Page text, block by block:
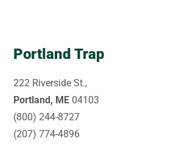
Portland Trap
222 Riverside St.,
Portland, ME 04103
(800) 244-8727
(207) 774-4896